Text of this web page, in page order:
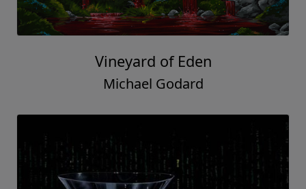
Vineyard of Eden
Michael Godard